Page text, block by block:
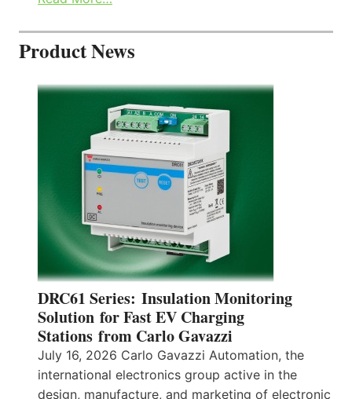
Product News
DRC61 Series: Insulation Monitoring
Solution for Fast EV Charging
Stations from Carlo Gavazzi
July 16, 2026 Carlo Gavazzi Automation, the
international electronics group active in the
design, manufacture, and marketing of electronic